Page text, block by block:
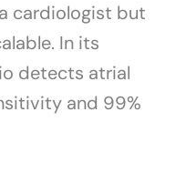
cardiologist but
In its
detects atrial
and 99%